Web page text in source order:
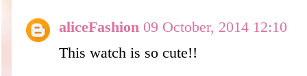
aliceFashion 09 October, 2014 12:10
This watch is so cute!!